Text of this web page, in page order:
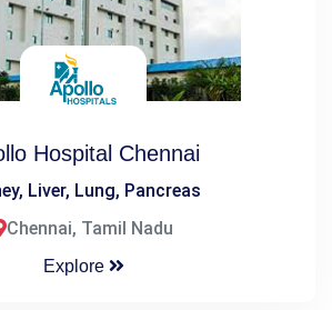
Hospital Chennai
Liver, Lung, Pancreas
Chennai, Tamil Nadu
Explore